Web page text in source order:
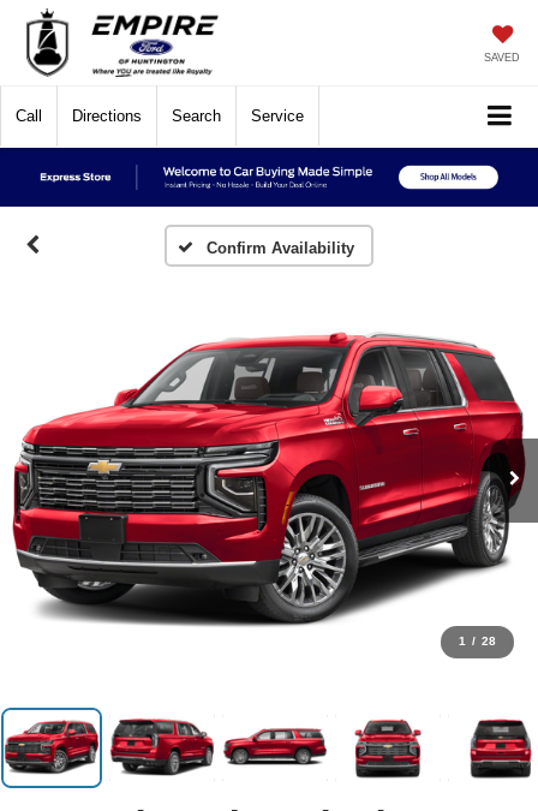
SAVED
Call Directions Search Service
Confirm Availability
1 / 28